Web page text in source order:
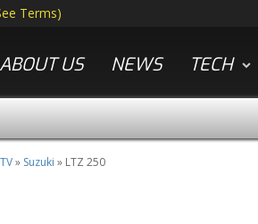
Terms)
ABOUT US NEWS TECH
» Suzuki » LTZ 250